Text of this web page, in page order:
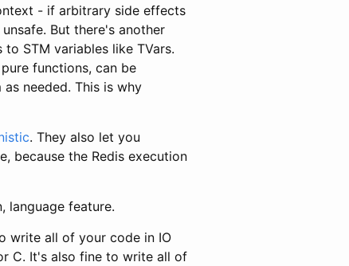
- if arbitrary side effects
But there's another
STM variables like TVars.
functions, can be
needed. This is why
. They also let you
because the Redis execution
language feature.
write all of your code in IO
C. It's also fine to write all of